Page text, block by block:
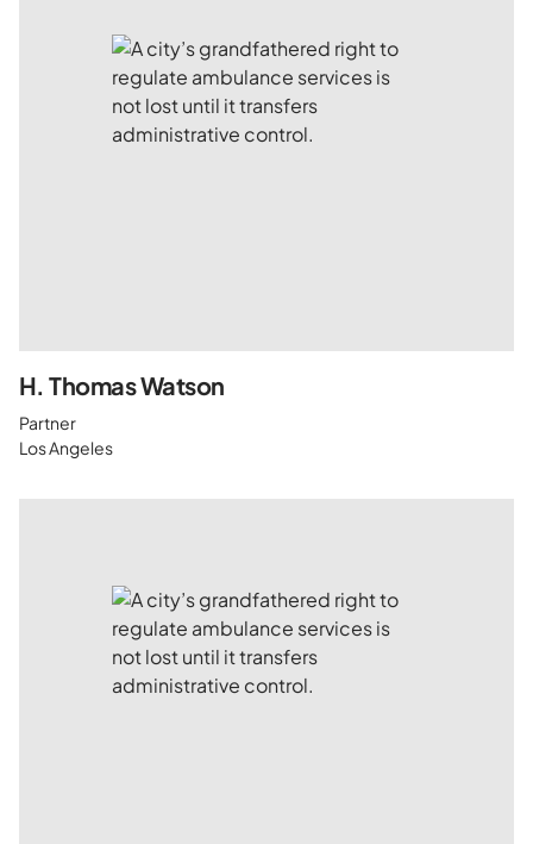
H. Thomas Watson
Partner
Los Angeles